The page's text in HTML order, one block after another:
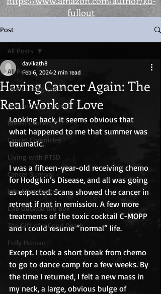
fullout
Post
All Posts
Overcoming trauma
Overcoming Cancer
Breast Cancer
Cancer Chronicles
Living with PTSD
Cancer Survival
Life After Cancer
Life Outside the Box
The Gift of a Good Death
Fully Human
All Posts
Having Cancer Again: The
Real Work of Love
davikath8
Feb 6, 2024 2 min read
Looking back, it seems obvious that
what happened to me that summer was
traumatic.
I was a fifteen-year-old receiving chemo
for Hodgkin’s Disease, and all was going
as expected. Scans showed the cancer in
retreat if not in remission. A few more
treatments of the toxic cocktail C-MOPP
and I could resume “normal” life.
Except. I took a short break from chemo
to go to dance camp for a few weeks. By
the time I returned, I felt a new mass in
my neck, a large, obvious bulge of